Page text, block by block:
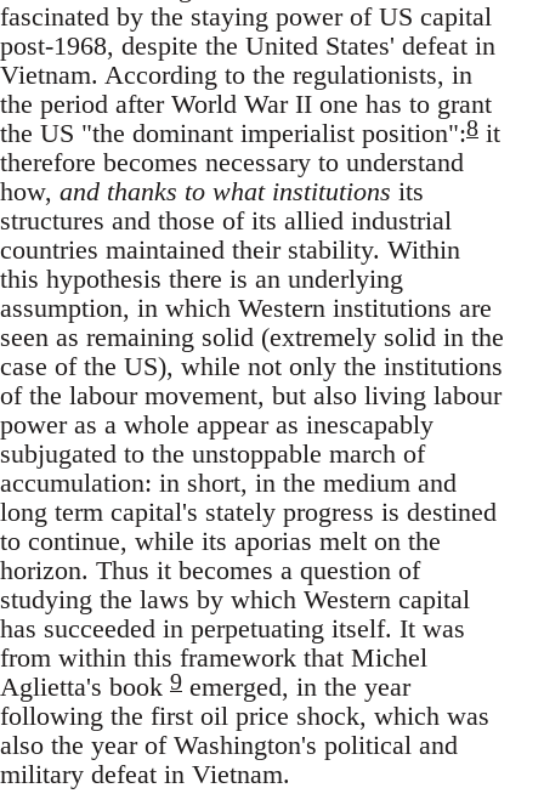
fascinated by the staying power of US capital
post-1968, despite the United States' defeat in
Vietnam. According to the regulationists, in
the period after World War II one has to grant
the US "the dominant imperialist position":8 it
therefore becomes necessary to understand
how, and thanks to what institutions its
structures and those of its allied industrial
countries maintained their stability. Within
this hypothesis there is an underlying
assumption, in which Western institutions are
seen as remaining solid (extremely solid in the
case of the US), while not only the institutions
of the labour movement, but also living labour
power as a whole appear as inescapably
subjugated to the unstoppable march of
accumulation: in short, in the medium and
long term capital's stately progress is destined
to continue, while its aporias melt on the
horizon. Thus it becomes a question of
studying the laws by which Western capital
has succeeded in perpetuating itself. It was
from within this framework that Michel
Aglietta's book 9 emerged, in the year
following the first oil price shock, which was
also the year of Washington's political and
military defeat in Vietnam.